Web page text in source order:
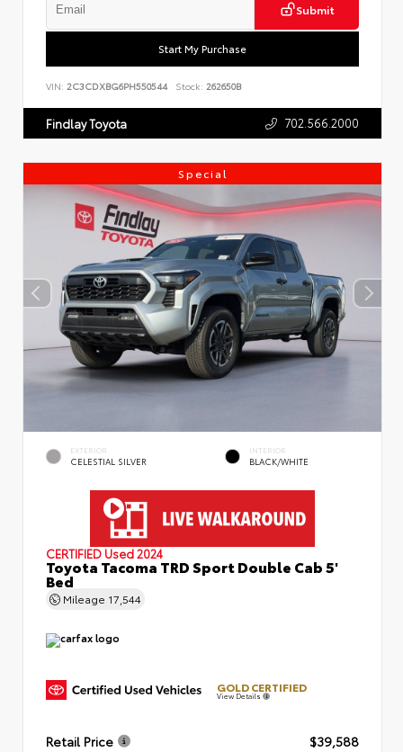
Submit
Start My Purchase
VIN: 2C3CDXBG6PH550544 Stock: 262650B
Findlay Toyota 702.566.2000
Special
EXTERIOR
CELESTIAL SILVER
INTERIOR
BLACK/WHITE
CERTIFIED Used 2024
Toyota Tacoma TRD Sport Double Cab 5'
Bed
Mileage 17,544
GOLD CERTIFIED
View Details
Retail Price
$39,588